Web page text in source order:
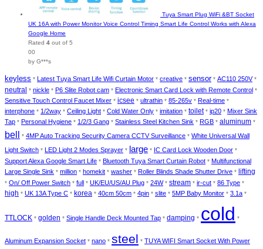
Tuya Smart Plug WiFi &BT Socket
UK 16A with Power Monitor Voice Control Timing Smart Life Control Works with Alexa
Google Home
Rated 4 out of 5
00
by G***s
keyless * Latest Tuya Smart Life Wifi Curtain Motor * creative * sensor* AC110 250V *
neutral * nickle * P6 Slite Robot cam * Electronic Smart Card Lock with Remote Control *
Sensitive Touch Control Faucet Mixer * icsee * ultrathin * 85-265v * Real-time *
interphone * 1/2way * Ceiling Light * Cold Water Only * imitation * toilet* ip20 * Mixer Sink
Tap * Personal Hygiene * 1/2/3 Gang * Stainless Steel Kitchen Sink * RGB * aluminum *
bell * 4MP Auto Tracking Security Camera CCTV Surveillance * White Universal Wall
Light Switch * LED Light 2 Modes Sprayer * large * IC Card Lock Wooden Door *
Support Alexa Google Smart Life * Bluetooth Tuya Smart Curtain Robot * Multifunctional
Large Single Sink * million * homekit * washer * Roller Blinds Shade Shutter Drive * lifting
* On/ Off Power Switch * full * UK/EU/US/AU Plug * 24W * stream * ir-cut * 86 Type *
high * UK 13A Type C * korea * 40cm 50cm * 4pin * slite * 5MP Baby Monitor * 3.1a *
TTLOCK * golden * Single Handle Deck Mounted Tap * damping * cold *
Aluminum Expansion Socket * nano * steel * TUYA WIFI Smart Socket With Power